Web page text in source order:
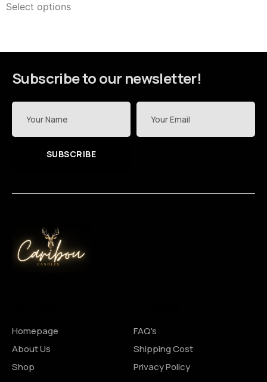
Select options
Subscribe to our newsletter!
SUBSCRIBE
Homepage
About Us
Shop
FAQ's
Shipping Cost
Privacy Policy